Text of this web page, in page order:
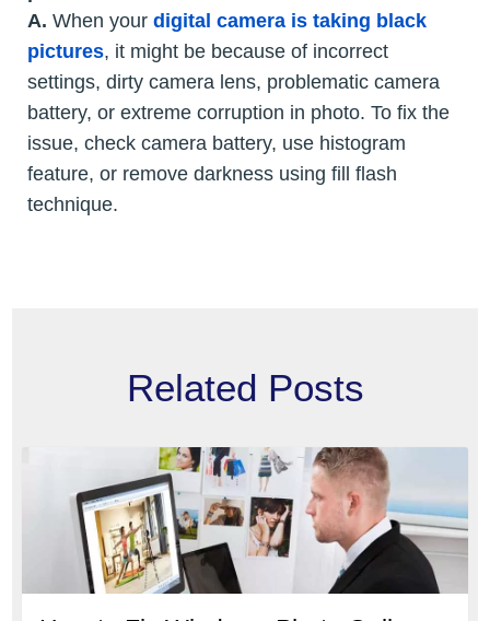
A. When your digital camera is taking black
pictures, it might be because of incorrect
settings, dirty camera lens, problematic camera
battery, or extreme corruption in photo. To fix the
issue, check camera battery, use histogram
feature, or remove darkness using fill flash
technique.
Related Posts